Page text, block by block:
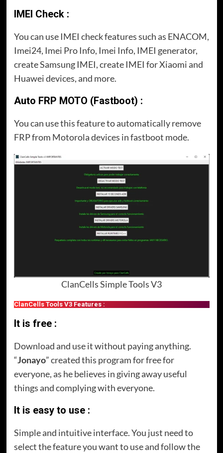
IMEI Check :
You can use IMEI check features such as ENACOM,
Imei24, Imei Pro Info, Imei Info, IMEI generator,
create Samsung IMEI, create IMEI for Xiaomi and
Huawei devices, and more.
Auto FRP MOTO (Fastboot) :
You can use this feature to automatically remove
FRP from Motorola devices in fastboot mode.
ClanCells Simple Tools V3
ClanCells Tools V3 Features :
It is free :
Download and use it without paying anything.
“Jonayo” created this program for free for
everyone, as he believes in giving away useful
things and complying with everyone.
It is easy to use :
Simple and intuitive interface. You just need to
select the feature you want to use and follow the